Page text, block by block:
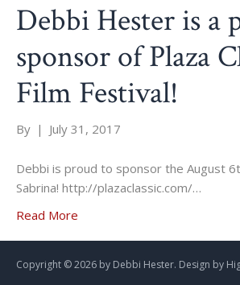
Debbi Hester is a
sponsor of Plaza
Film Festival!
By | July 31, 2017
Debbi is proud to sponsor the August
Sabrina! http://plazaclassic.com/…
Read More
Copyright ©2026 by Debbi Hester. Design by